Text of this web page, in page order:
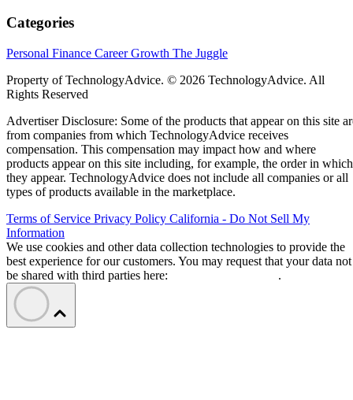
Categories
Personal Finance Career Growth The Juggle
Property of TechnologyAdvice. © 2026 TechnologyAdvice. All
Rights Reserved
Advertiser Disclosure: Some of the products that appear on this site
from companies from which TechnologyAdvice receives
compensation. This compensation may impact how and where
products appear on this site including, for example, the order in which
they appear. TechnologyAdvice does not include all companies or all
types of products available in the marketplace.
Terms of Service Privacy Policy California - Do Not Sell My
Information
We use cookies and other data collection technologies to provide the
best experience for our customers. You may request that your data not
be shared with third parties here:
.